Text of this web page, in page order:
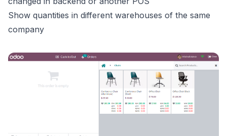
Show quantities in different warehouses of the same
company